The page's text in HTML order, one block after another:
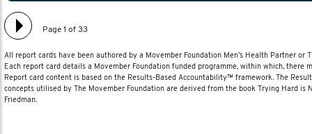
Page 1 of 33
All report cards have been authored by a Movember Foundation Men’s Health Partner or
Each report card details a Movember Foundation funded programme, within which, there
Report card content is based on the Results-Based Accountability™ framework. The
concepts utilised by The Movember Foundation are derived from the book Trying Hard is
Friedman.